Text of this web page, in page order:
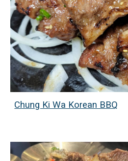
Chung Ki Wa Korean BBQ